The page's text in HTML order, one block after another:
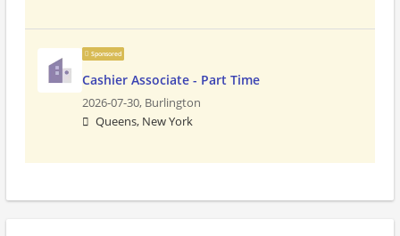
Sponsored
Cashier Associate - Part Time
2026-07-30, Burlington
Queens, New York